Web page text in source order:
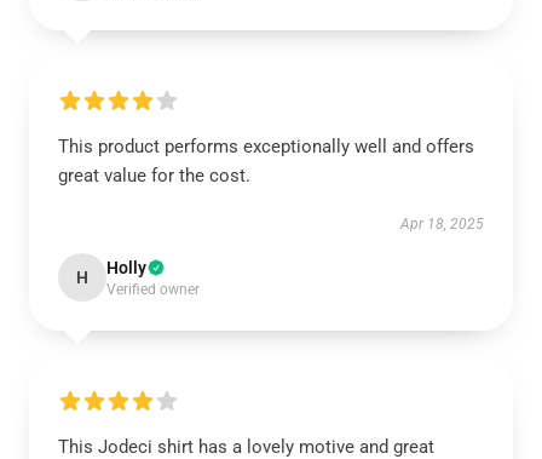
This product performs exceptionally well and offers
great value for the cost.
Apr 18, 2025
H Holly
Verified owner
This Jodeci shirt has a lovely motive and great